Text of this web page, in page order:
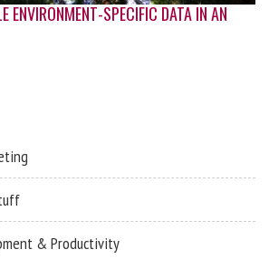
ENVIRONMENT-SPECIFIC DATA IN AN
& Productivity